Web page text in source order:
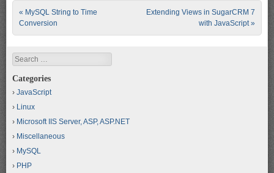
Post navigation
« MySQL String to Time
Conversion
Extending Views in SugarCRM 7
with JavaScript»
Search
Categories
JavaScript
Linux
Microsoft IIS Server, ASP, ASP.NET
Miscellaneous
MySQL
PHP